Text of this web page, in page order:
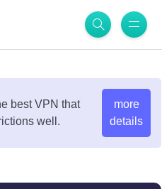
best VPN that
well.
more
details